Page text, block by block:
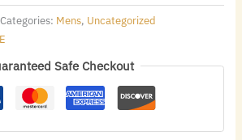
Categories: Mens, Uncategorized
Safe Checkout